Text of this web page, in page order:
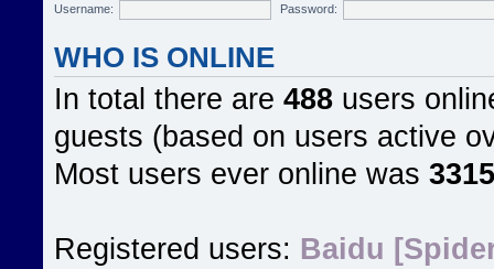
Username:
Password:
WHO IS ONLINE
In total there are 488 users
guests (based on users active
Most users ever online was 3315
Registered users: Baidu